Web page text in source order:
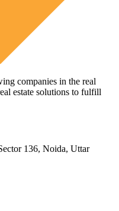
companies in the real
estate solutions to fulfill
136, Noida, Uttar